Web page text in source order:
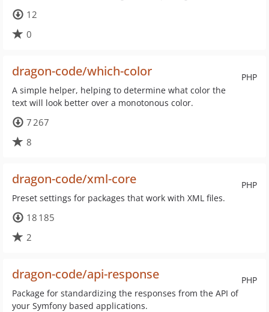
12
0
PHP
dragon-code/which-color
A simple helper, helping to determine what color the
text will look better over a monotonous color.
7 267
8
PHP
dragon-code/xml-core
Preset settings for packages that work with XML files.
18 185
2
PHP
dragon-code/api-response
Package for standardizing the responses from the API of
your Symfony based applications.